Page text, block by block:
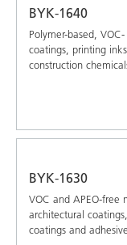
BYK-1640
Polymer-based,
coatings, printing
construction
BYK-1630
VOC and APEO-free
architectural
coatings and